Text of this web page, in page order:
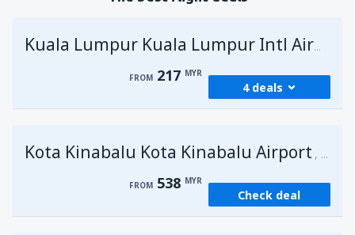
Kuala Lumpur Kuala Lumpur Intl Airport
FROM 217 MYR
4 deals
FROM 217MYR
(KCH)
FROM 406MYR
Kota Kinabalu Kota Kinabalu Airport
FROM 538 MYR
Check deal